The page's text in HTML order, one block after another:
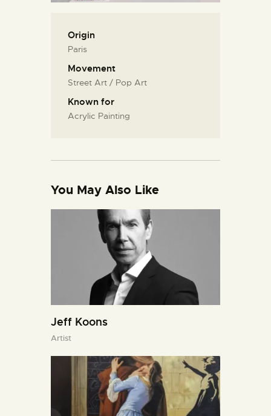
Origin
Paris
Movement
Street Art / Pop Art
Known for
Acrylic Painting
You May Also Like
Jeff Koons
Artist